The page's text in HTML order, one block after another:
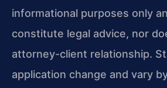
informational purposes only
constitute legal advice, nor
attorney-client relationship.
application change and vary